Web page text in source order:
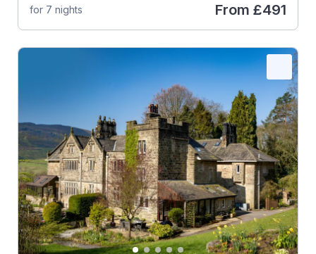
for 7 nights From £491